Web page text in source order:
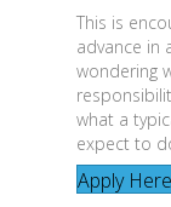
This is
advance in
wondering
what a
expect to
Apply Here